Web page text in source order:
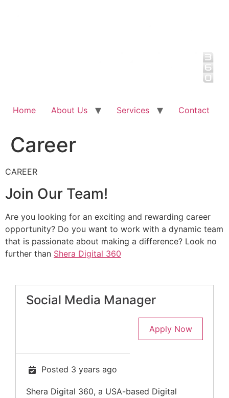
Home About Us Services Contact
Career
CAREER
Join Our Team!
Are you looking for an exciting and rewarding career
opportunity? Do you want to work with a dynamic team
that is passionate about making a difference? Look no
further than Shera Digital 360
Social Media Manager
Apply Now
Posted 3 years ago
Shera Digital 360, a USA-based Digital